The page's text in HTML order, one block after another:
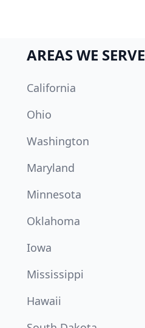
AREAS WE SERVE
California
Ohio
Washington
Maryland
Minnesota
Oklahoma
Iowa
Mississippi
Hawaii